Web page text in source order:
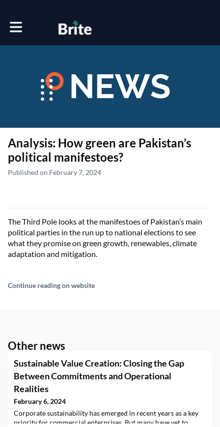
Toggle main navigation
Analysis: How green are Pakistan’s
political manifestoes?
Published on February 7, 2024
The Third Pole looks at the manifestoes of Pakistan’s main
political parties in the run up to national elections to see
what they promise on green growth, renewables, climate
adaptation and mitigation.
Continue reading on website
Other news
Sustainable Value Creation: Closing the Gap
Between Commitments and Operational
Realities
February 6, 2024
Corporate sustainability has emerged in recent years as a key
priority for commercial enterprises. But many have yet to